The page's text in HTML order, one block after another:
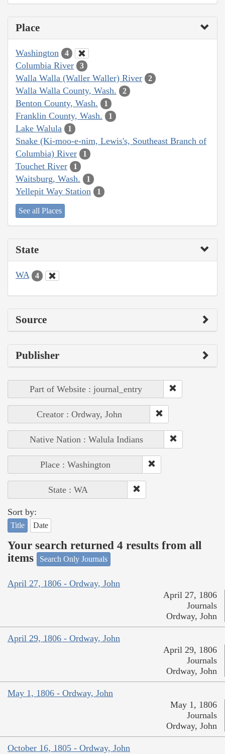
Place
Washington 4
Columbia River 3
Walla Walla (Waller Waller) River 2
Walla Walla County, Wash. 2
Benton County, Wash. 1
Franklin County, Wash. 1
Lake Walula 1
Snake (Ki-moo-e-nim, Lewis's, Southeast Branch of
Columbia) River
1
Touchet River 1
Waitsburg, Wash. 1
Yellepit Way Station 1
See all Places
State
WA 4
Source
Publisher
Part of Website : journal_entry
Creator : Ordway, John
Native Nation : Walula Indians
Place : Washington
State : WA
Sort by:
Title Date
Your search returned 4 results from all
items
Search Only Journals
April 27, 1806 - Ordway, John
April 27, 1806
Journals
Ordway, John
April 29, 1806 - Ordway, John
April 29, 1806
Journals
Ordway, John
May 1, 1806 - Ordway, John
May 1, 1806
Journals
Ordway, John
October 16, 1805 - Ordway, John